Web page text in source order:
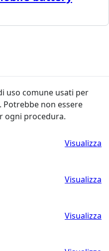
uso comune usati per
non essere
ogni procedura.
Visualizza
Visualizza
Visualizza